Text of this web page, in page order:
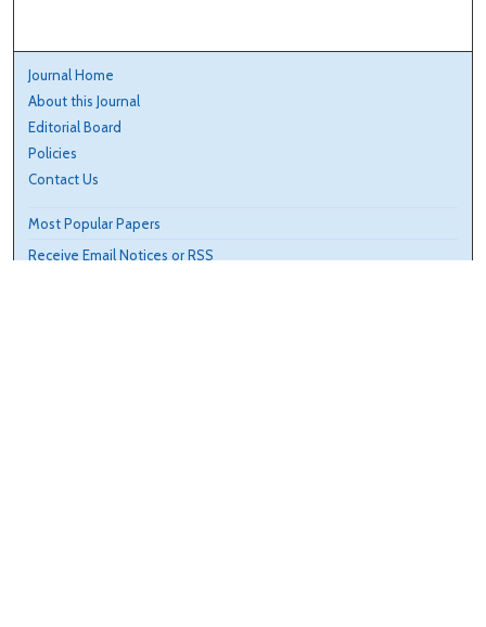
Journal Home
About this Journal
Editorial Board
Policies
Contact Us
Most Popular Papers
Receive Email Notices or RSS